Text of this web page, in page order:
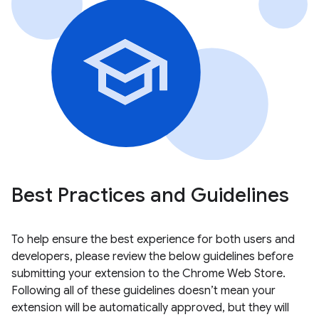
Best Practices and Guidelines
To help ensure the best experience for both users and
developers, please review the below guidelines before
submitting your extension to the Chrome Web Store.
Following all of these guidelines doesn’t mean your
extension will be automatically approved, but they will